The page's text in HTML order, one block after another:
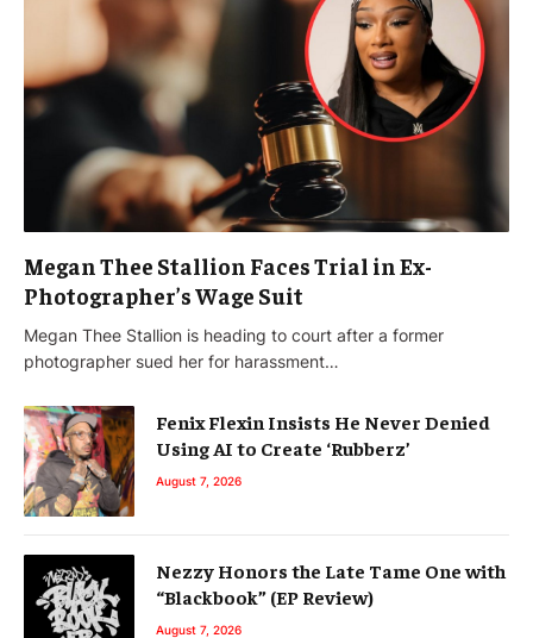
Megan Thee Stallion Faces Trial in Ex-
Photographer’s Wage Suit
Megan Thee Stallion is heading to court after a former
photographer sued her for harassment…
Fenix Flexin Insists He Never Denied
Using AI to Create ‘Rubberz’
August 7, 2026
Nezzy Honors the Late Tame One with
“Blackbook” (EP Review)
August 7, 2026